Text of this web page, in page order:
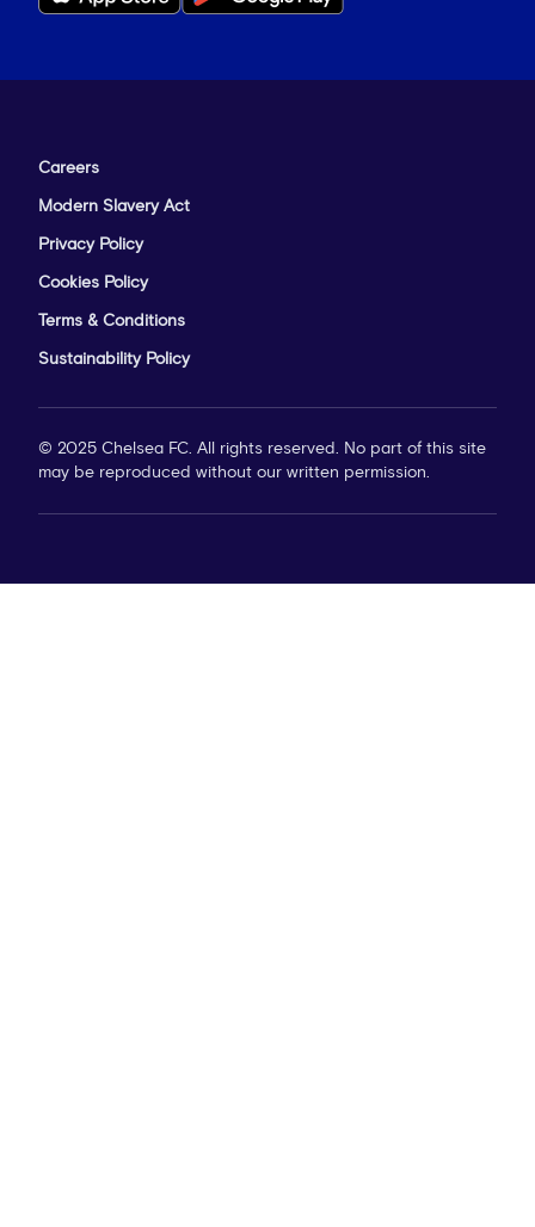
Careers
Modern Slavery Act
Privacy Policy
Cookies Policy
Terms & Conditions
Sustainability Policy
© 2025 Chelsea FC. All rights reserved. No part of this site
may be reproduced without our written permission.